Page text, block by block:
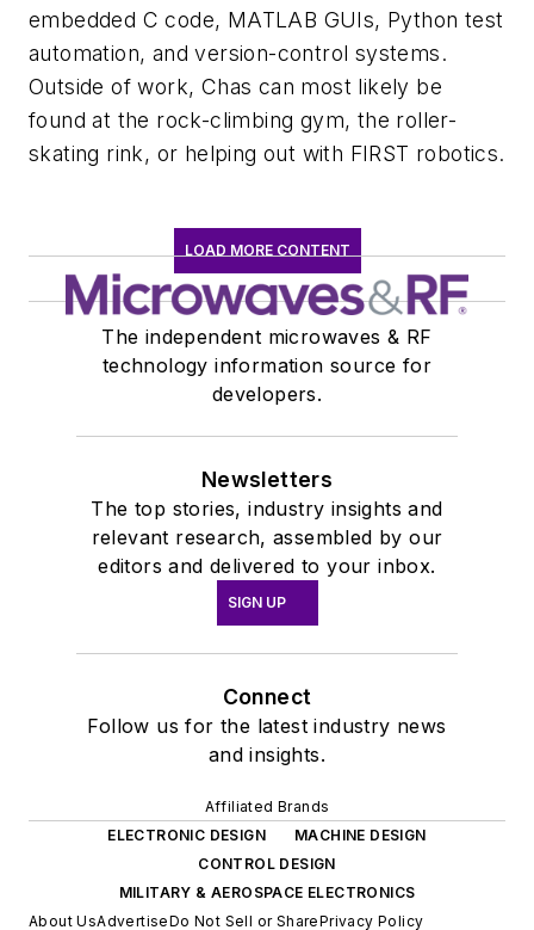
embedded C code, MATLAB GUIs, Python test
automation, and version-control systems.
Outside of work, Chas can most likely be
found at the rock-climbing gym, the roller-
skating rink, or helping out with FIRST robotics.
LOAD MORE CONTENT
The independent microwaves & RF
technology information source for
developers.
Newsletters
The top stories, industry insights and
relevant research, assembled by our
editors and delivered to your inbox.
SIGN UP
Connect
Follow us for the latest industry news
and insights.
Affiliated Brands
ELECTRONIC DESIGN
MACHINE DESIGN
CONTROL DESIGN
MILITARY & AEROSPACE ELECTRONICS
About UsAdvertiseDo Not Sell or SharePrivacy Policy